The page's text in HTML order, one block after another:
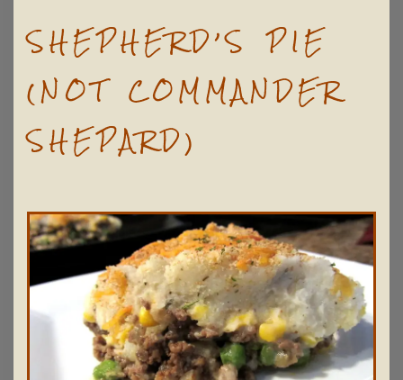
SHEPHERD’S PIE
(NOT COMMANDER
SHEPARD)